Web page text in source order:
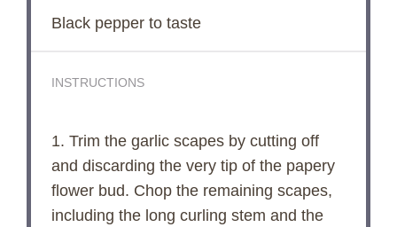
Black pepper to taste
INSTRUCTIONS
1. Trim the garlic scapes by cutting off
and discarding the very tip of the papery
flower bud. Chop the remaining scapes,
including the long curling stem and the